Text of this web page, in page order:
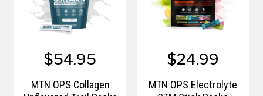
$54.95
MTN OPS Collagen
$24.99
MTN OPS Electrolyte